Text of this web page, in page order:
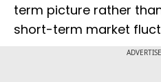
term picture rather
short-term market